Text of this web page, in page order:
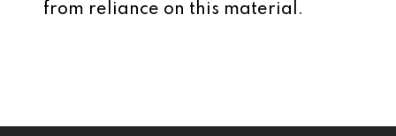
from reliance on this material.